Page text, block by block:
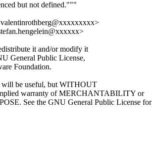
but not defined."""
it and/or modify it
General Public License,
Foundation.
will be useful, but WITHOUT
warranty of MERCHANTABILITY or
See the GNU General Public License for